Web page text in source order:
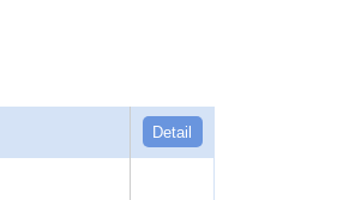
Detail